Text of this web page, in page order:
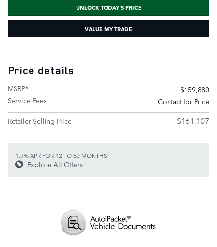
UNLOCK TODAY'S PRICE
VALUE MY TRADE
Price details
MSRP*
$159,880
Service Fees
Contact for Price
Retailer Selling Price
$161,107
1.9% APR FOR 12 TO 60 MONTHS.
Explore All Offers